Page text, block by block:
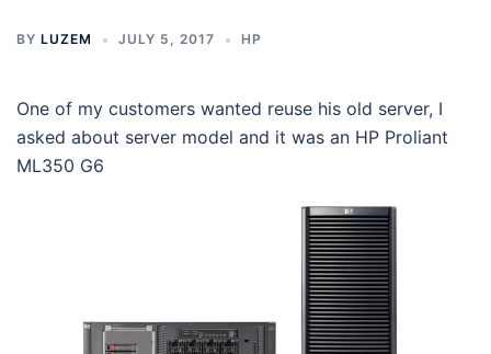
BY LUZEM JULY 5, 2017 HP
One of my customers wanted reuse his old server, I
asked about server model and it was an HP Proliant
ML350 G6